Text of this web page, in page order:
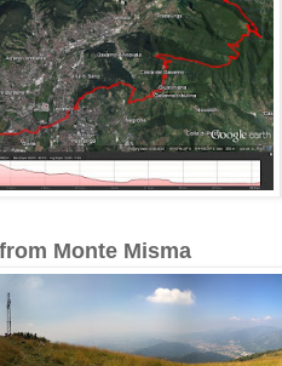
Monte Misma